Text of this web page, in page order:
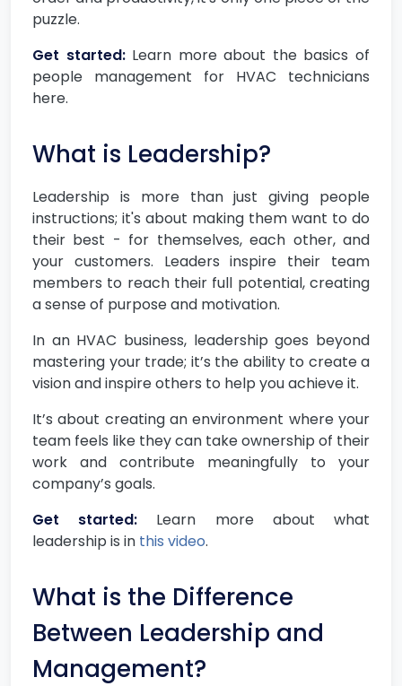
puzzle.
Get started: Learn more about the basics of
people management for HVAC technicians
here.
What is Leadership?
Leadership is more than just giving people
instructions; it's about making them want to do
their best - for themselves, each other, and
your customers. Leaders inspire their team
members to reach their full potential, creating
a sense of purpose and motivation.
In an HVAC business, leadership goes beyond
mastering your trade; it’s the ability to create a
vision and inspire others to help you achieve it.
It’s about creating an environment where your
team feels like they can take ownership of their
work and contribute meaningfully to your
company’s goals.
Get started: Learn more about what
leadership is in this video.
What is the Difference
Between Leadership and
Management?